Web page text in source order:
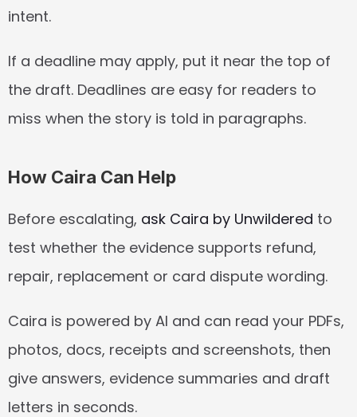
intent.
If a deadline may apply, put it near the top of
the draft. Deadlines are easy for readers to
miss when the story is told in paragraphs.
How Caira Can Help
Before escalating, ask Caira by Unwildered to
test whether the evidence supports refund,
repair, replacement or card dispute wording.
Caira is powered by AI and can read your PDFs,
photos, docs, receipts and screenshots, then
give answers, evidence summaries and draft
letters in seconds.